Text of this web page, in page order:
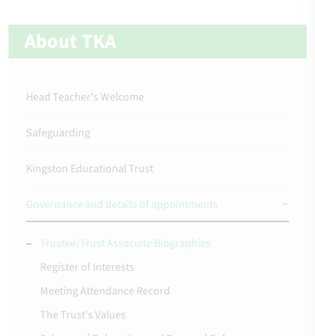
About TKA
Head Teacher's Welcome
Safeguarding
Kingston Educational Trust
Governance and details of appointments
Trustee/Trust Associate Biographies
Register of Interests
Meeting Attendance Record
The Trust's Values